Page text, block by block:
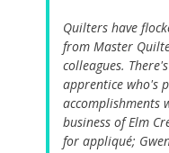
Quilters have
from Master
colleagues.
apprentice who's
accomplishments
business of Elm
for appliqué;